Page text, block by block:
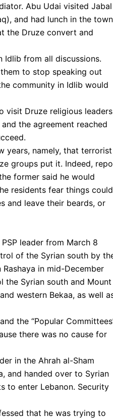
Abu Udai visited
and had lunch in the
the Druze convert and
Idlib from all discussions.
to stop speaking out
community in Idlib would
visit Druze religious
the agreement reached
years, namely, that terrorist
groups put it. Indeed,
former said he would
residents fear things could
and leave their beards, or
leader from March 8
of the Syrian south by
in mid-December
the Syrian south and Mount
western Bekaa, as well
the “Popular
there was no cause for
in the Ahrah al-Sham
and handed over to Syrian
to enter Lebanon. Security
that he was trying to